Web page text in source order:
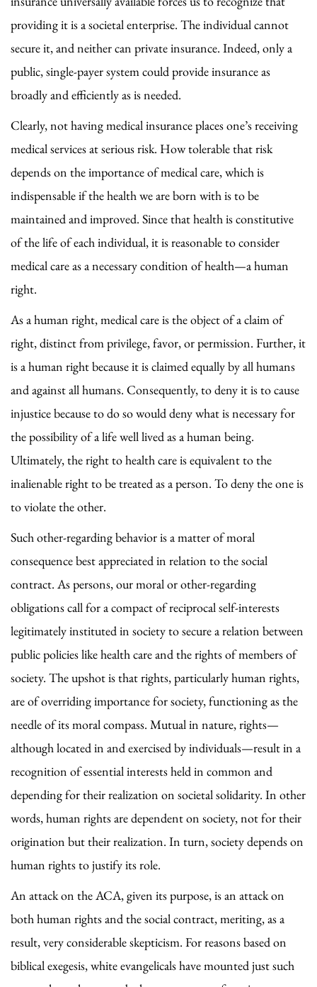
providing it is a societal enterprise. The individual cannot
secure it, and neither can private insurance. Indeed, only a
public, single-payer system could provide insurance as
broadly and efficiently as is needed.
Clearly, not having medical insurance places one’s receiving
medical services at serious risk. How tolerable that risk
depends on the importance of medical care, which is
indispensable if the health we are born with is to be
maintained and improved. Since that health is constitutive
of the life of each individual, it is reasonable to consider
medical care as a necessary condition of health—a human
right.
As a human right, medical care is the object of a claim of
right, distinct from privilege, favor, or permission. Further, it
is a human right because it is claimed equally by all humans
and against all humans. Consequently, to deny it is to cause
injustice because to do so would deny what is necessary for
the possibility of a life well lived as a human being.
Ultimately, the right to health care is equivalent to the
inalienable right to be treated as a person. To deny the one is
to violate the other.
Such other-regarding behavior is a matter of moral
consequence best appreciated in relation to the social
contract. As persons, our moral or other-regarding
obligations call for a compact of reciprocal self-interests
legitimately instituted in society to secure a relation between
public policies like health care and the rights of members of
society. The upshot is that rights, particularly human rights,
are of overriding importance for society, functioning as the
needle of its moral compass. Mutual in nature, rights—
although located in and exercised by individuals—result in a
recognition of essential interests held in common and
depending for their realization on societal solidarity. In other
words, human rights are dependent on society, not for their
origination but their realization. In turn, society depends on
human rights to justify its role.
An attack on the ACA, given its purpose, is an attack on
both human rights and the social contract, meriting, as a
result, very considerable skepticism. For reasons based on
biblical exegesis, white evangelicals have mounted just such